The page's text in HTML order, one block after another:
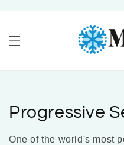
C
o
Progressive
One of the world's most